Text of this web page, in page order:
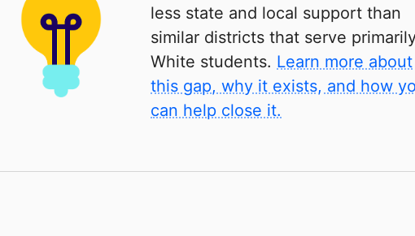
less state and local support than
similar districts that serve
White students. Learn more about
this gap, why it exists, and how
can help close it.